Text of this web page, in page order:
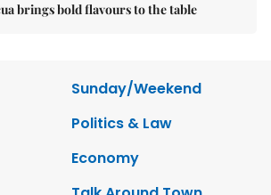
brings bold flavours to the table
Sunday/Weekend
Politics & Law
Economy